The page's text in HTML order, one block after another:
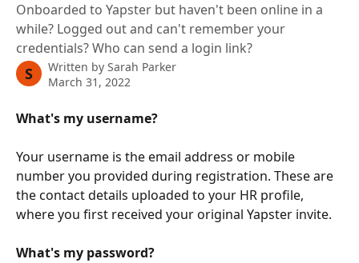
Onboarded to Yapster but haven't been online in a
while? Logged out and can't remember your
credentials? Who can send a login link?
S Written by Sarah Parker
March 31, 2022
What's my username?
Your username is the email address or mobile
number you provided during registration. These are
the contact details uploaded to your HR profile,
where you first received your original Yapster invite.
What's my password?